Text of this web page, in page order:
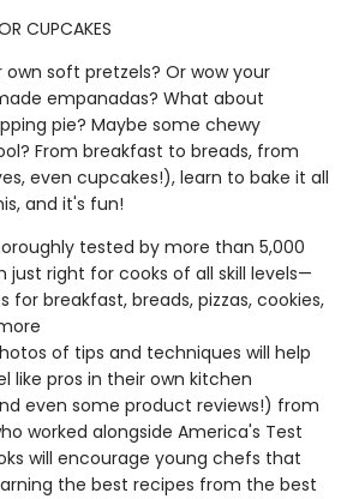
CUPCAKES
soft pretzels? Or wow your
empanadas? What about
pie? Maybe some chewy
From breakfast to breads, from
even cupcakes!), learn to bake it all
and it's fun!
tested by more than 5,000
just right for cooks of all skill levels—
for breakfast, breads, pizzas, cookies,
of tips and techniques will help
like pros in their own kitchen
even some product reviews!) from
worked alongside America's Test
will encourage young chefs that
the best recipes from the best